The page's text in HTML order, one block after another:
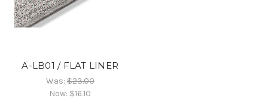
A-LB01 / FLAT LINER
Was:$23.00
Now: $16.10